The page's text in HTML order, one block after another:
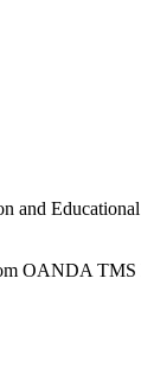
OANDA